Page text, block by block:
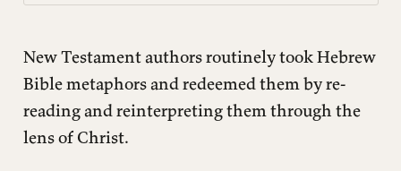
New Testament authors routinely took Hebrew
Bible metaphors and redeemed them by re-
reading and reinterpreting them through the
lens of Christ.